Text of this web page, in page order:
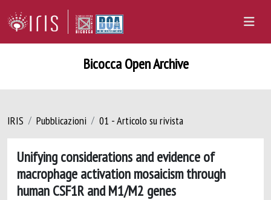
Bicocca Open Archive
IRIS Pubblicazioni 01 - Articolo su rivista
Unifying considerations and evidence of
macrophage activation mosaicism through
human CSF1R and M1/M2 genes